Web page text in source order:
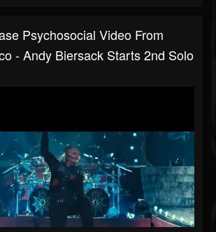
Psychosocial Video From
- Andy Biersack Starts 2nd Solo